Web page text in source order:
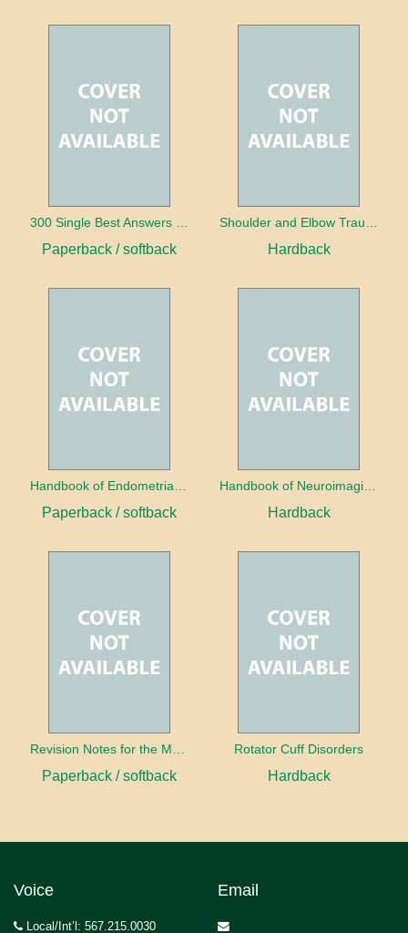
300 Single Best Answers for the Final FRCR Part A
Paperback / softback
Shoulder and Elbow Trauma
Hardback
Handbook of Endometrial Pathology
Paperback / softback
Handbook of Neuroimaging for the Ophthalmologist
Hardback
Revision Notes for the MRCS Viva
Paperback / softback
Rotator Cuff Disorders
Hardback
Voice
Local/Int’l: 567.215.0030
Email